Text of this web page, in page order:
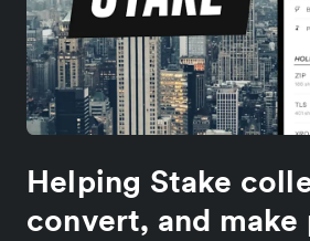
Helping Stake
convert, and make